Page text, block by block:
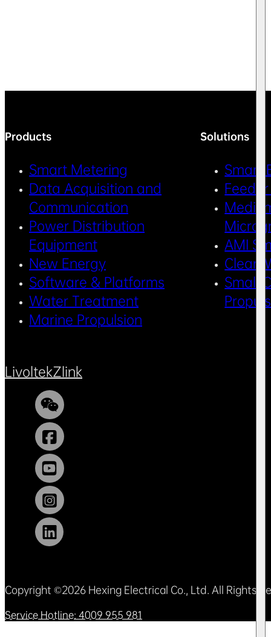
Products
Smart Metering
Data Acquisition and
Communication
Power Distribution
Equipment
New Energy
Software & Platforms
Water Treatment
Marine Propulsion
Solutions
Smart
Feeder
AMI
Clean
Small
LivoltekZlink
Copyright ©2026 Hexing Electrical Co., Ltd. All Rights
Service Hotline: 4009 955 981